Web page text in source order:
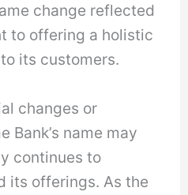
change reflected
to offering a holistic
its customers.
changes or
Bank’s name may
continues to
its offerings. As the